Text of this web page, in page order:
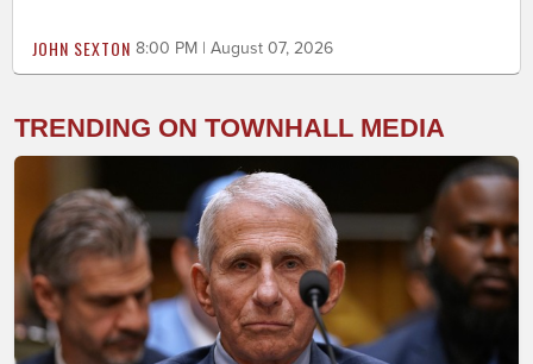
JOHN SEXTON 8:00 PM | August 07, 2026
TRENDING ON TOWNHALL MEDIA